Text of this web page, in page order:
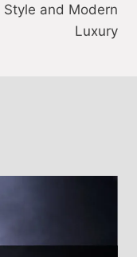
Style and Modern
Luxury